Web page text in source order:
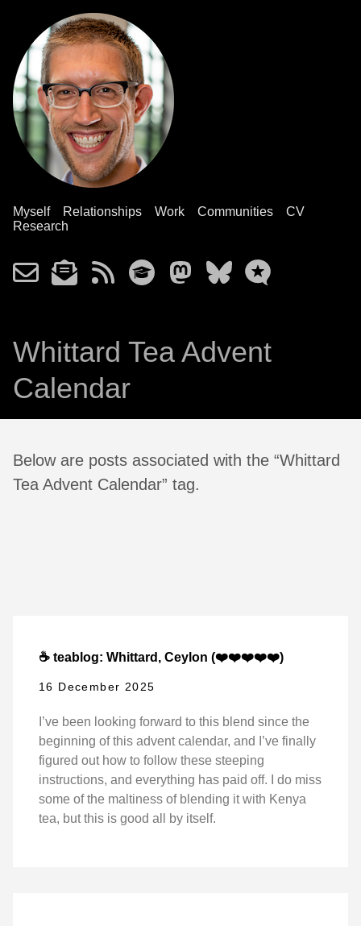
Myself Relationships Work Communities
CV
Research
Whittard Tea Advent
Calendar
Below are posts associated with the “Whittard
Tea Advent Calendar” tag.
☕ teablog: Whittard, Ceylon (❤️❤️❤️❤️❤️)
16 December 2025
I’ve been looking forward to this blend since the
beginning of this advent calendar, and I’ve finally
figured out how to follow these steeping
instructions, and everything has paid off. I do miss
some of the maltiness of blending it with Kenya
tea, but this is good all by itself.